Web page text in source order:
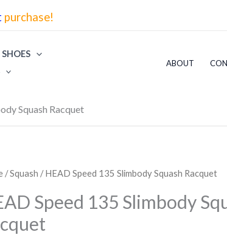
purchase!
SHOES
ABOUT
Squash Racquet
/Squash / HEAD Speed 135 Slimbody Squash Racquet
Speed 135 Slimbody
Racquet